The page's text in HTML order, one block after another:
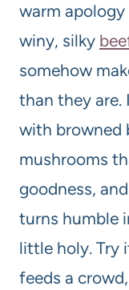
warm
winy, silky
somehow
than they are.
with browned
mushrooms
goodness,
turns humble
little holy. Try
feeds a